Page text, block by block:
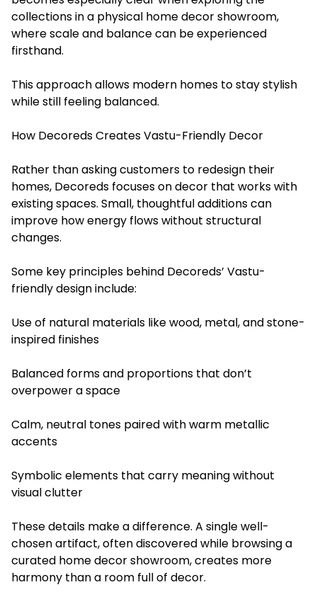
collections in a physical home decor showroom,
where scale and balance can be experienced
firsthand.
This approach allows modern homes to stay stylish
while still feeling balanced.
How Decoreds Creates Vastu-Friendly Decor
Rather than asking customers to redesign their
homes, Decoreds focuses on decor that works with
existing spaces. Small, thoughtful additions can
improve how energy flows without structural
changes.
Some key principles behind Decoreds’ Vastu-
friendly design include:
Use of natural materials like wood, metal, and stone-
inspired finishes
Balanced forms and proportions that don’t
overpower a space
Calm, neutral tones paired with warm metallic
accents
Symbolic elements that carry meaning without
visual clutter
These details make a difference. A single well-
chosen artifact, often discovered while browsing a
curated home decor showroom, creates more
harmony than a room full of decor.